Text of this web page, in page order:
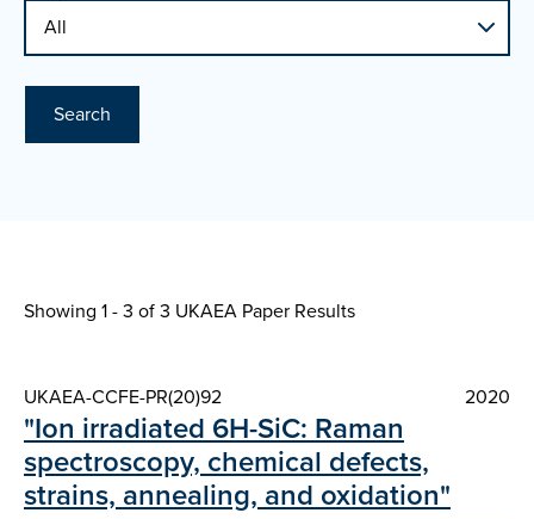
Search
Showing 1 - 3 of3 UKAEA Paper Results
UKAEA-CCFE-PR(20)92 2020
"Ion irradiated 6H-SiC: Raman
spectroscopy, chemical defects,
strains, annealing, and oxidation"